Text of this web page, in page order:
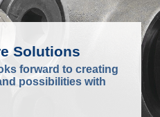
Solutions
forward to creating
possibilities with